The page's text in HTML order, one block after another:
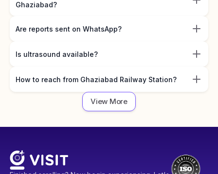
Ghaziabad?
Are reports sent on WhatsApp?
Is ultrasound available?
How to reach from Ghaziabad Railway Station?
View More